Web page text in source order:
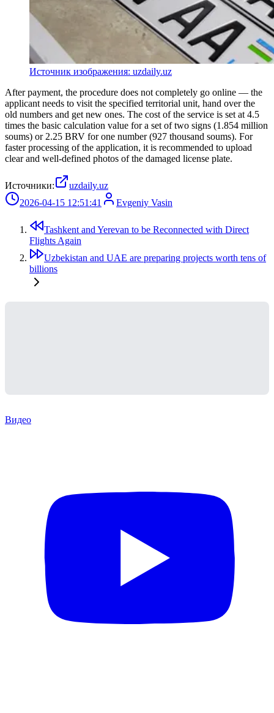
Источник изображения: uzdaily.uz
After payment, the procedure does not completely go online — the
applicant needs to visit the specified territorial unit, hand over the
old numbers and get new ones. The cost of the service is set at 4.5
times the basic calculation value for a set of two signs (1.854 million
soums) or 2.25 BRV for one number (927 thousand soums). For
faster processing of the application, it is recommended to upload
clear and well-defined photos of the damaged license plate.
Источники:
uzdaily.uz
2026-04-15 12:51:41
Evgeniy Vasin
Tashkent and Yerevan to be Reconnected with Direct
Flights Again
Uzbekistan and UAE are preparing projects worth tens of
billions
Видео